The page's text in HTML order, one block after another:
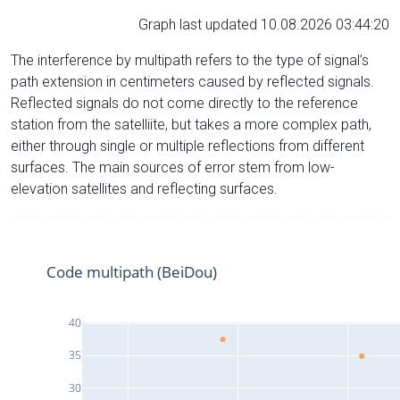
Graph last updated 10.08.2026 03:44:20
The interference by multipath refers to the type of signal’s
path extension in centimeters caused by reflected signals.
Reflected signals do not come directly to the reference
station from the satelliite, but takes a more complex path,
either through single or multiple reflections from different
surfaces. The main sources of error stem from low-
elevation satellites and reflecting surfaces.
30
35
40
Code multipath (BeiDou)